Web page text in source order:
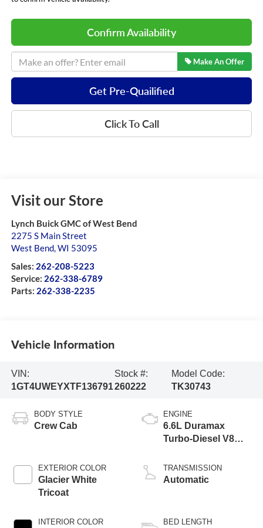
Confirm Availability
Make An Offer
Get Pre-Quailified
Click To Call
Visit our Store
Lynch Buick GMC of West Bend
2275 S Main Street
West Bend,WI 53095
Sales: 262-208-5223
Service: 262-338-6789
Parts: 262-338-2235
Vehicle Information
VIN:
1GT4UWEYXTF136791
Stock #:
260222
Model Code:
TK30743
BODY STYLE
Crew Cab
EXTERIOR COLOR
Glacier White
Tricoat
INTERIOR COLOR
ENGINE
6.6L Duramax
Turbo-Diesel V8
TRANSMISSION
Automatic
BED LENGTH